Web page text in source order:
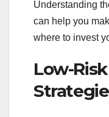
Understanding
can help you
where to invest
Low-